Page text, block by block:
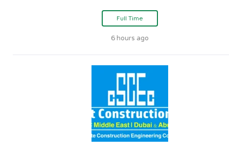
Full Time
6 hours ago